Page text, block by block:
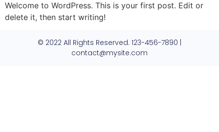
Welcome to WordPress. This is your first post. Edit or
delete it, then start writing!
© 2022 All Rights Reserved. 123-456-7890 |
contact@mysite.com